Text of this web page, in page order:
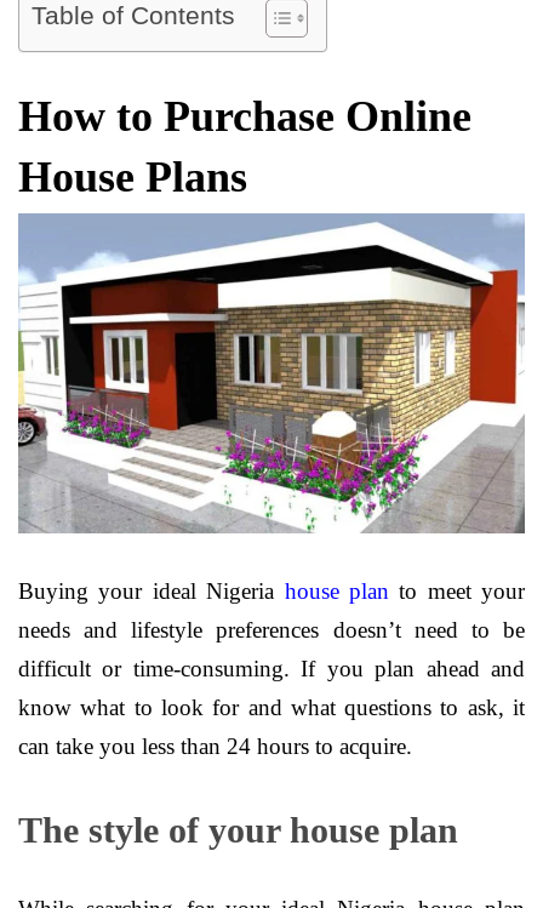
Table of Contents
How to Purchase Online
House Plans
Buying your ideal Nigeria house plan to meet your
needs and lifestyle preferences doesn’t need to be
difficult or time-consuming. If you plan ahead and
know what to look for and what questions to ask, it
can take you less than 24 hours to acquire.
The style of your house plan